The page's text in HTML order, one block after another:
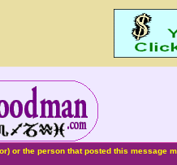
or the person that posted this